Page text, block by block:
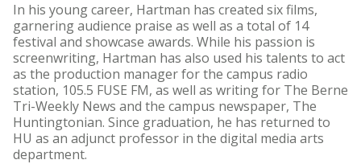
In his young career, Hartman has created six films,
garnering audience praise as well as a total of 14
festival and showcase awards. While his passion is
screenwriting, Hartman has also used his talents to act
as the production manager for the campus radio
station, 105.5 FUSE FM, as well as writing for The Berne
Tri-Weekly News and the campus newspaper, The
Huntingtonian. Since graduation, he has returned to
HU as an adjunct professor in the digital media arts
department.